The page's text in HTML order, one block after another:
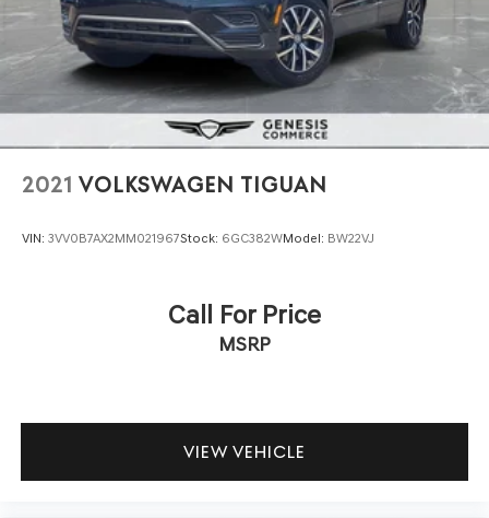
2021 VOLKSWAGEN TIGUAN
VIN: 3VV0B7AX2MM021967Stock: 6GC382WModel: BW22VJ
Call For Price
MSRP
VIEW VEHICLE